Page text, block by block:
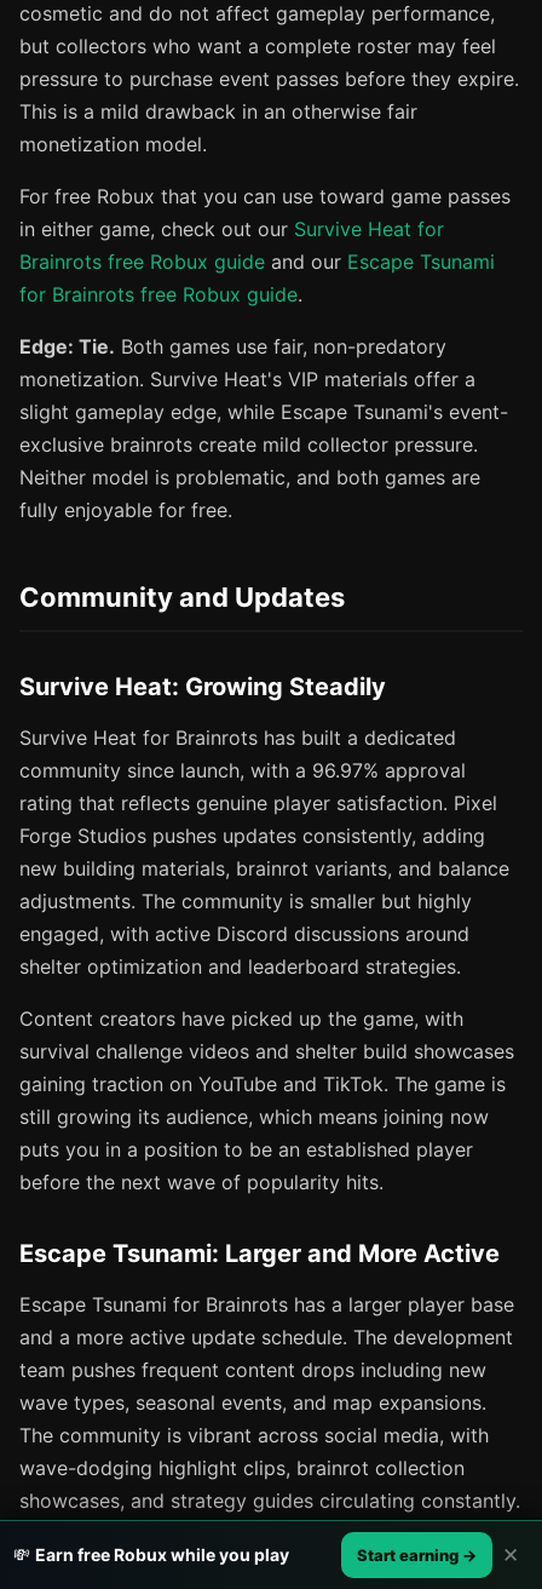
cosmetic and do not affect gameplay performance,
but collectors who want a complete roster may feel
pressure to purchase event passes before they expire.
This is a mild drawback in an otherwise fair
monetization model.
For free Robux that you can use toward game passes
in either game, check out our Survive Heat for
Brainrots free Robux guide and our Escape Tsunami
for Brainrots free Robux guide.
Edge: Tie. Both games use fair, non-predatory
monetization. Survive Heat's VIP materials offer a
slight gameplay edge, while Escape Tsunami's event-
exclusive brainrots create mild collector pressure.
Neither model is problematic, and both games are
fully enjoyable for free.
Community and Updates
Survive Heat: Growing Steadily
Survive Heat for Brainrots has built a dedicated
community since launch, with a 96.97% approval
rating that reflects genuine player satisfaction. Pixel
Forge Studios pushes updates consistently, adding
new building materials, brainrot variants, and balance
adjustments. The community is smaller but highly
engaged, with active Discord discussions around
shelter optimization and leaderboard strategies.
Content creators have picked up the game, with
survival challenge videos and shelter build showcases
gaining traction on YouTube and TikTok. The game is
still growing its audience, which means joining now
puts you in a position to be an established player
before the next wave of popularity hits.
Escape Tsunami: Larger and More Active
Escape Tsunami for Brainrots has a larger player base
and a more active update schedule. The development
team pushes frequent content drops including new
wave types, seasonal events, and map expansions.
The community is vibrant across social media, with
wave-dodging highlight clips, brainrot collection
showcases, and strategy guides circulating constantly.
The larger community means more people to play
💸 Earn free Robux while you play Start earning → ✕